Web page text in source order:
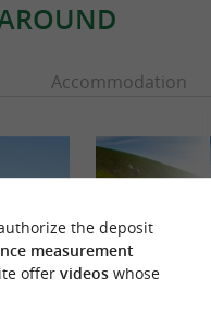
Accommodation
the deposit
measurement
offer videoswhose